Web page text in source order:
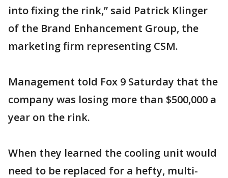
into fixing the rink,” said Patrick Klinger
of the Brand Enhancement Group, the
marketing firm representing CSM.
Management told Fox 9 Saturday that the
company was losing more than $500,000 a
year on the rink.
When they learned the cooling unit would
need to be replaced for a hefty, multi-